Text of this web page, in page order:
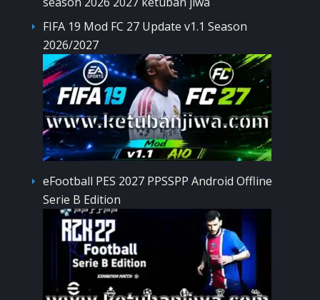
FIFA 19 Mod FC 27 Update v1.1 Season
2026/2027
eFootball PES 2027 PPSSPP Android Offline
Serie B Edition